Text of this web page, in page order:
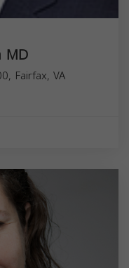
MD
Fairfax, VA